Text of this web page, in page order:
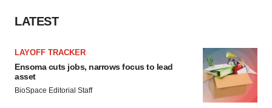
LATEST
LAYOFF TRACKER
Ensoma cuts jobs, narrows focus to lead
asset
BioSpace Editorial Staff